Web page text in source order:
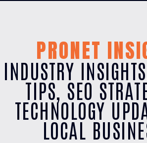
PRONET
INDUSTRY
TIPS, SEO
TECHNOLOGY
LOCAL